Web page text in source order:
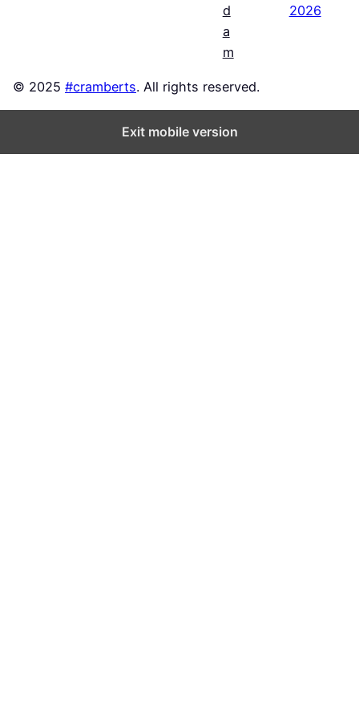
d
a
m
2026
© 2025 #cramberts. All rights reserved.
Exit mobile version